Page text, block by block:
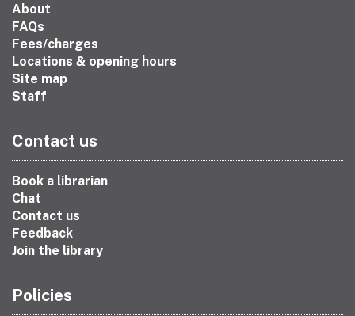
About
FAQs
Fees/charges
Locations & opening hours
Site map
Staff
Contact us
Book a librarian
Chat
Contact us
Feedback
Join the library
Policies